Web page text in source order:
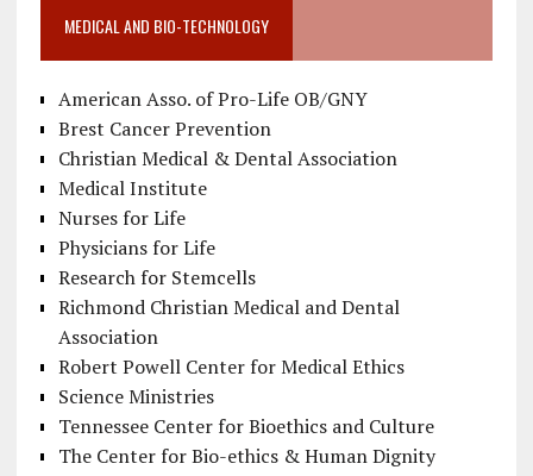
MEDICAL AND BIO-TECHNOLOGY
American Asso. of Pro-Life OB/GNY
Brest Cancer Prevention
Christian Medical & Dental Association
Medical Institute
Nurses for Life
Physicians for Life
Research for Stemcells
Richmond Christian Medical and Dental
Association
Robert Powell Center for Medical Ethics
Science Ministries
Tennessee Center for Bioethics and Culture
The Center for Bio-ethics & Human Dignity